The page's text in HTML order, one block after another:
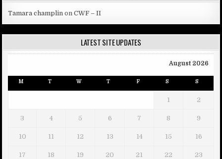
Tamara champlin onCWF – II
LATEST SITE UPDATES
August 2026
M T W T F S S
1 2
3 4 5 6 7 8 9
10 11 12 13 14 15 16
17 18 19 20 21 22 23